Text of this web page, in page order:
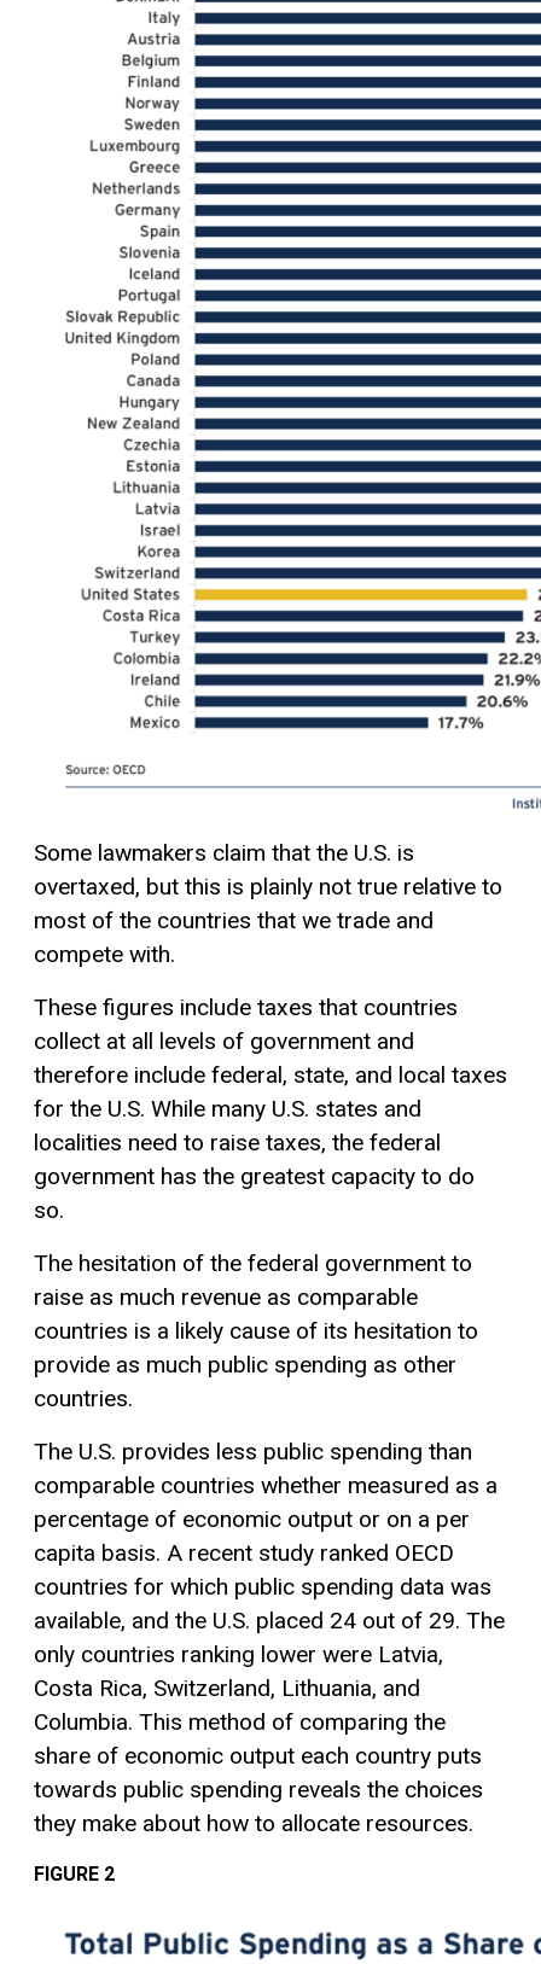
Some lawmakers claim that the U.S. is
overtaxed, but this is plainly not true relative to
most of the countries that we trade and
compete with.
These figures include taxes that countries
collect at all levels of government and
therefore include federal, state, and local taxes
for the U.S. While many U.S. states and
localities need to raise taxes, the federal
government has the greatest capacity to do
so.
The hesitation of the federal government to
raise as much revenue as comparable
countries is a likely cause of its hesitation to
provide as much public spending as other
countries.
The U.S. provides less public spending than
comparable countries whether measured as a
percentage of economic output or on a per
capita basis. A recent study ranked OECD
countries for which public spending data was
available, and the U.S. placed 24 out of 29. The
only countries ranking lower were Latvia,
Costa Rica, Switzerland, Lithuania, and
Columbia. This method of comparing the
share of economic output each country puts
towards public spending reveals the choices
they make about how to allocate resources.
FIGURE 2